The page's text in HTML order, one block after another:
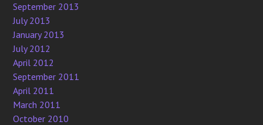
September 2013
July 2013
January 2013
July 2012
April 2012
September 2011
April 2011
March 2011
October 2010